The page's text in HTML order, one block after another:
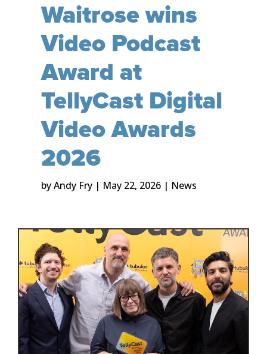
Waitrose wins
Video Podcast
Award at
TellyCast Digital
Video Awards
2026
byAndy Fry| May 22, 2026| News